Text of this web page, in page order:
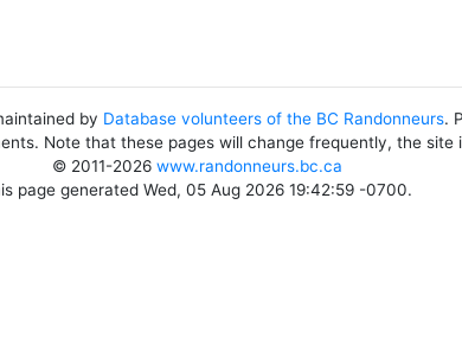
by Database volunteers of the BC Randonneurs.
Note that these pages will change frequently, the site
© 2011-2026 www.randonneurs.bc.ca
page generated Wed, 05 Aug 2026 19:42:59 -0700.